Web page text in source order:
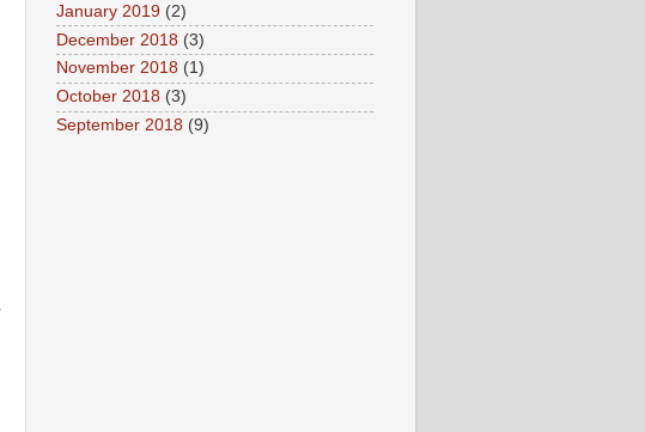
January 2019 (2)
December 2018 (3)
November 2018 (1)
October 2018 (3)
September 2018 (9)